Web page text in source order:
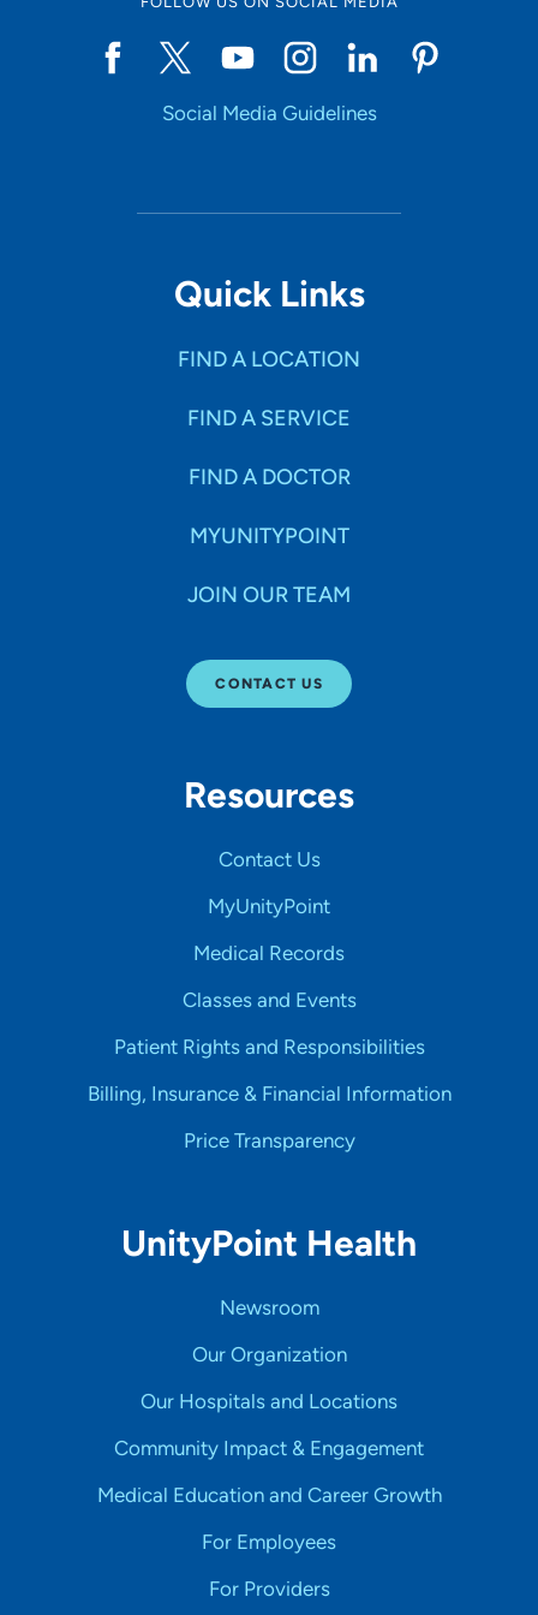
Social Media Guidelines
Quick Links
FIND A LOCATION
FIND A SERVICE
FIND A DOCTOR
MYUNITYPOINT
JOIN OUR TEAM
CONTACT US
Resources
Contact Us
MyUnityPoint
Medical Records
Classes and Events
Patient Rights and Responsibilities
Billing, Insurance & Financial Information
Price Transparency
UnityPoint Health
Newsroom
Our Organization
Our Hospitals and Locations
Community Impact & Engagement
Medical Education and Career Growth
For Employees
For Providers